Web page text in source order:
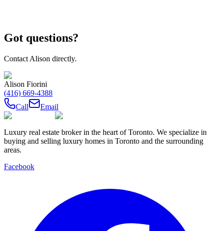
Got questions?
Contact Alison directly.
Alison Fiorini
(416) 669-4388
Call
Email
Luxury real estate broker in the heart of Toronto. We specialize in
buying and selling luxury homes in Toronto and the surrounding
areas.
Facebook